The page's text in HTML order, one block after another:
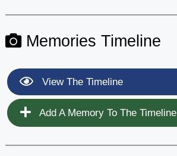
Memories Timeline
View The Timeline
Add A Memory To The Timeline